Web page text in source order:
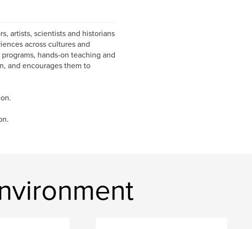
artists, scientists and historians
across cultures and
hands-on teaching and
and encourages them to